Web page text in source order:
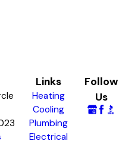
Links
Heating
Cooling
Plumbing
Electrical
Follow
Us